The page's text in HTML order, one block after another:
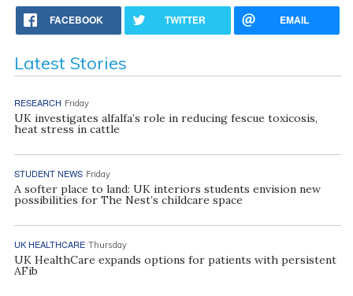
FACEBOOK TWITTER EMAIL
Latest Stories
RESEARCH Friday
UK investigates alfalfa’s role in reducing fescue toxicosis,
heat stress in cattle
STUDENT NEWS Friday
A softer place to land: UK interiors students envision new
possibilities for The Nest’s childcare space
UK HEALTHCARE Thursday
UK HealthCare expands options for patients with persistent
AFib